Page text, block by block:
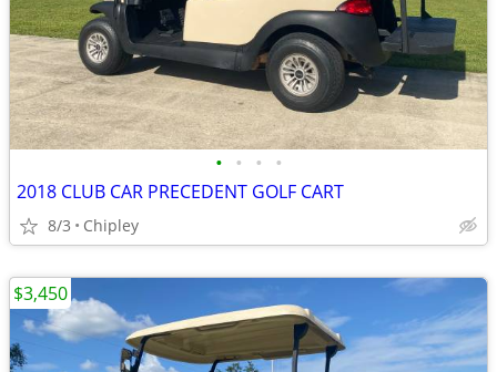
• • • •
2018 CLUB CAR PRECEDENT GOLF CART
8/3 Chipley
$3,450